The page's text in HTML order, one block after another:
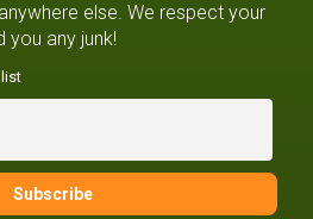
else. We respect your
you any junk!